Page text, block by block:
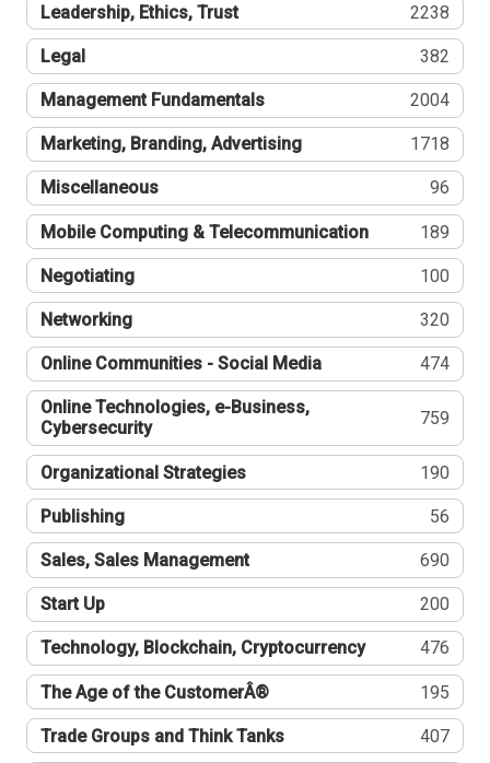
Leadership, Ethics, Trust 2238
Legal 382
Management Fundamentals 2004
Marketing, Branding, Advertising 1718
Miscellaneous 96
Mobile Computing & Telecommunication 189
Negotiating 100
Networking 320
Online Communities - Social Media 474
Online Technologies, e-Business,
Cybersecurity
759
Organizational Strategies 190
Publishing 56
Sales, Sales Management 690
Start Up 200
Technology, Blockchain, Cryptocurrency 476
The Age of the CustomerÂ® 195
Trade Groups and Think Tanks 407